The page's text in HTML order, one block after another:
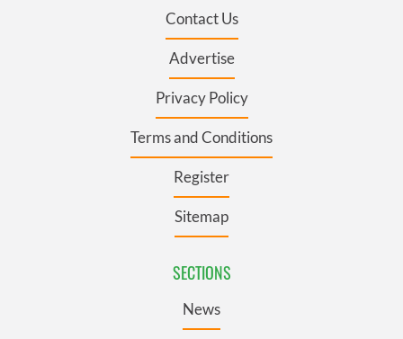
Contact Us
Advertise
Privacy Policy
Terms and Conditions
Register
Sitemap
SECTIONS
News